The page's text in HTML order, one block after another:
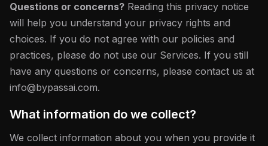
Questions or concerns? Reading this privacy notice
will help you understand your privacy rights and
choices. If you do not agree with our policies and
practices, please do not use our Services. If you still
have any questions or concerns, please contact us at
info@bypassai.com.
What information do we collect?
We collect information about you when you provide it